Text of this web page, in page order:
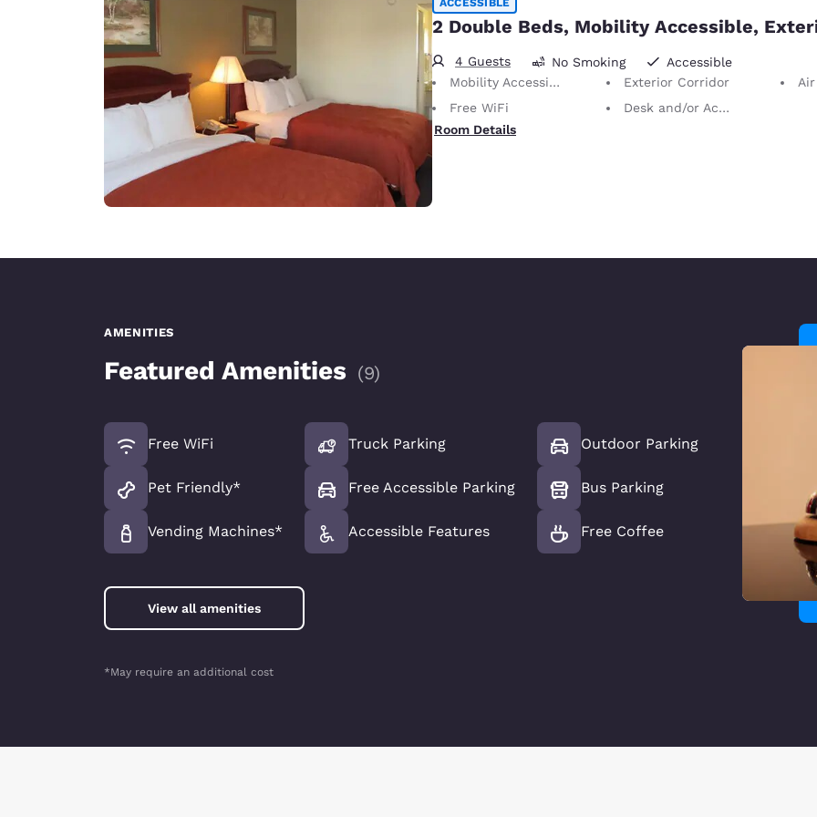
ACCESSIBLE
2 Double Beds, Mobility Accessible,
4 Guests No Smoking
Accessible
Mobility Accessible
Exterior Corridor
Free WiFi
Desk and/or Activity Table
Room Details
AMENITIES
Featured Amenities (9)
Free WiFi
Pet Friendly*
Vending Machines*
Truck Parking
Free Accessible Parking
Accessible Features
Outdoor Parking
Bus Parking
Free Coffee
View all amenities
*May require an additional cost